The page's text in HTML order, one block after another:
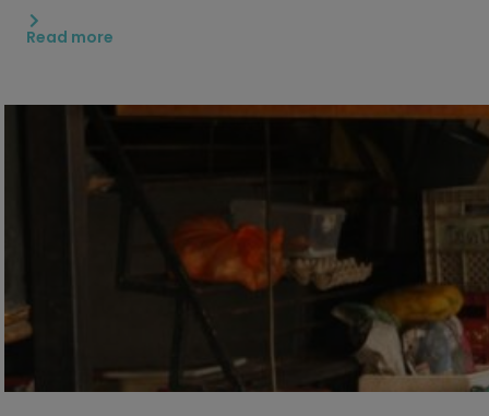
Create a Custom Recipe in B2BMA with Account
Read more